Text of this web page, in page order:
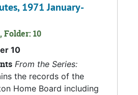
1971 January-
Folder: 10
10
From the Series:
the records of the
Home Board including